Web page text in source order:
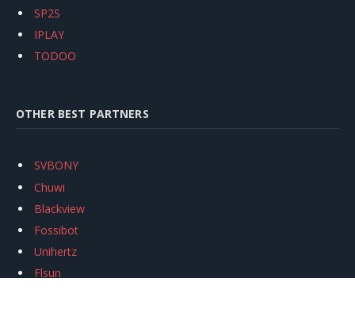
SP2S
IPLAY
TODOO
OTHER BEST PARTNERS
SVBONY
Chuwi
Blackview
Fossibot
Unihertz
Flsun